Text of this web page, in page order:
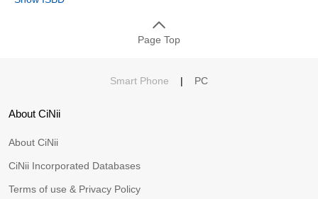
Page Top
Smart Phone | PC
About CiNii
About CiNii
CiNii Incorporated Databases
Terms of use & Privacy Policy